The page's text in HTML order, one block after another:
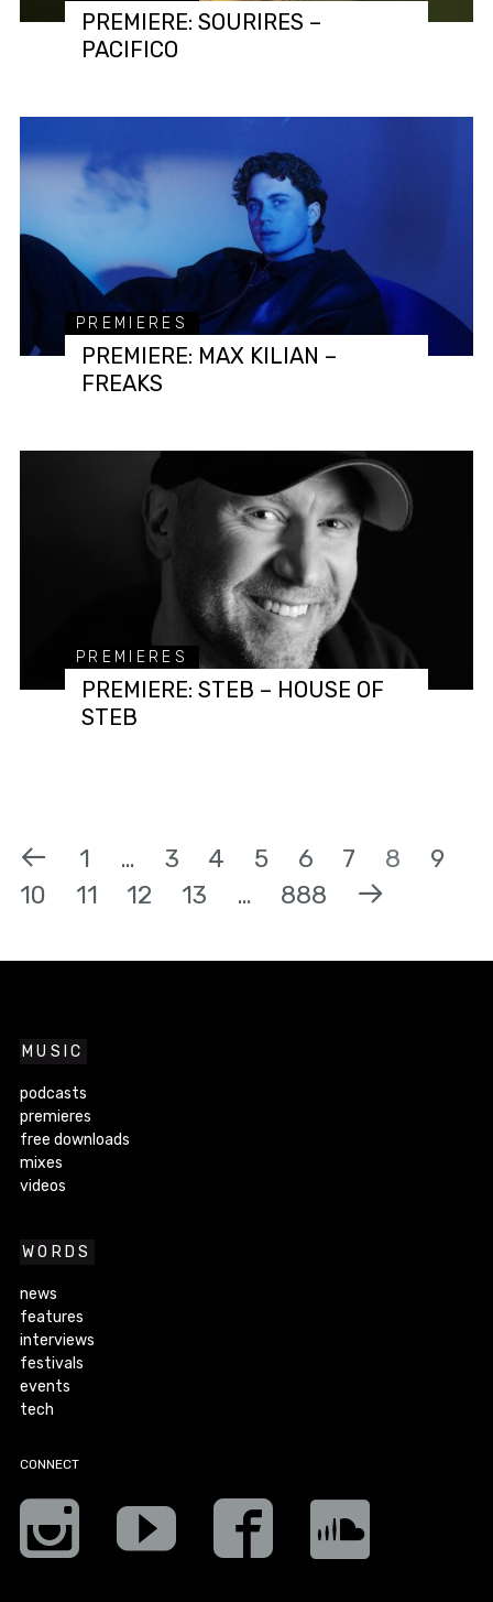
PREMIERE: SOURIRES –
PACIFICO
PREMIERES
PREMIERE: MAX KILIAN –
FREAKS
PREMIERES
PREMIERE: STEB – HOUSE OF
STEB
1 … 3 4 5 6 7 8
9
10
11 12 13 … 888
MUSIC
podcasts
premieres
free downloads
mixes
videos
WORDS
news
features
interviews
festivals
events
tech
CONNECT